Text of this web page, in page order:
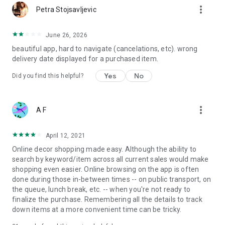
Petra Stojsavljevic more_vert
June 26, 2026
beautiful app, hard to navigate (cancelations, etc). wrong
delivery date displayed for a purchased item.
Did you find this helpful? Yes No
A F more_vert
April 12, 2021
Online decor shopping made easy. Although the ability to
search by keyword/item across all current sales would make
shopping even easier. Online browsing on the app is often
done during those in-between times -- on public transport, on
the queue, lunch break, etc. -- when you're not ready to
finalize the purchase. Remembering all the details to track
down items at a more convenient time can be tricky.